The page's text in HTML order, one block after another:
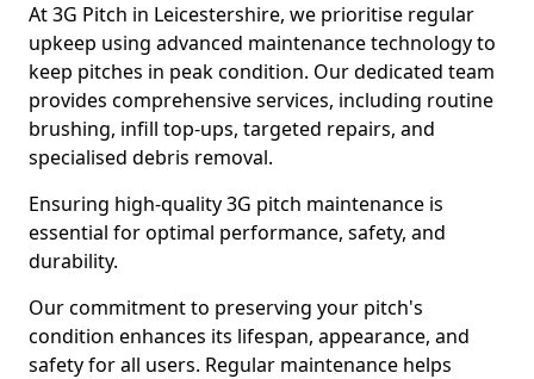
At 3G Pitch in Leicestershire, we prioritise regular
upkeep using advanced maintenance technology to
keep pitches in peak condition. Our dedicated team
provides comprehensive services, including routine
brushing, infill top-ups, targeted repairs, and
specialised debris removal.
Ensuring high-quality 3G pitch maintenance is
essential for optimal performance, safety, and
durability.
Our commitment to preserving your pitch's
condition enhances its lifespan, appearance, and
safety for all users. Regular maintenance helps